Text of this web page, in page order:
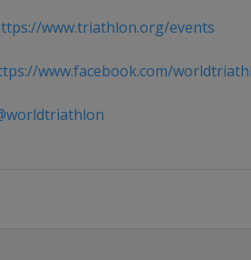
www.triathlon.org/events
www.facebook.com/